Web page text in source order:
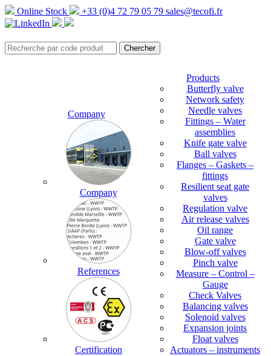
Online Stock +33 (0)4 72 79 05 79 sales@tecofi.fr
Company
Company
References
Certification
Products
Butterfly valve
Network safety
Needle valves
Fittings – Water
assemblies
Knife gate valve
Ball valves
Flanges – Gaskets –
fittings
Resilient seat gate
valves
Regulation valve
Air release valves
Oil range
Gate valve
Blow-off valves
Pinch valve
Measure – Control –
Gauge
Check Valves
Balancing valves
Solenoid valves
Expansion joints
Float valves
Actuators – instruments